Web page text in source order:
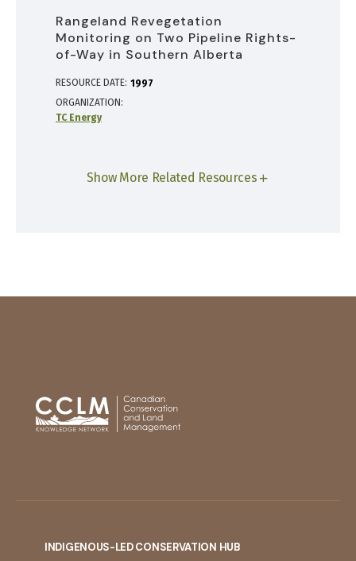
Rangeland Revegetation
Monitoring on Two Pipeline Rights-
of-Way in Southern Alberta
RESOURCE DATE: 1997
ORGANIZATION
TC Energy
Show More Related Resources
INDIGENOUS-LED CONSERVATION HUB